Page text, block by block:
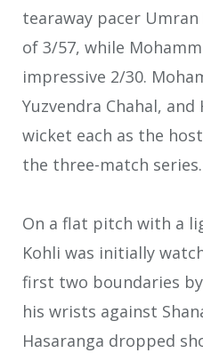
tearaway pacer
of 3/57, while
impressive 2/30.
Yuzvendra Chahal,
wicket each as the
the three-match series.
On a flat pitch with a
Kohli was initially
first two boundaries
his wrists against
Hasaranga dropped